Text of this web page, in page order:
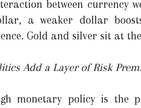
between currency
a weaker dollar
Gold and silver sit at
Add a Layer of Risk
monetary policy is the